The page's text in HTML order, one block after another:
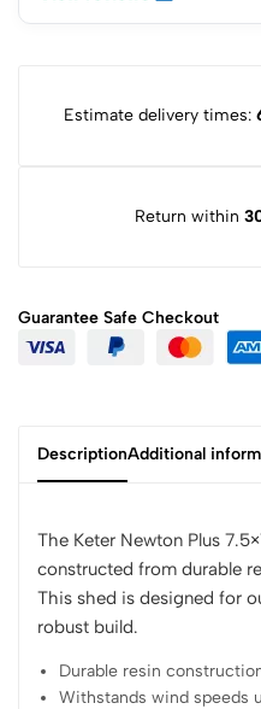
Estimate delivery times:
Return within
Guarantee Safe Checkout
DescriptionAdditional
The Keter Newton Plus
constructed from durable
This shed is designed for
robust build.
Durable resin
Withstands wind speeds